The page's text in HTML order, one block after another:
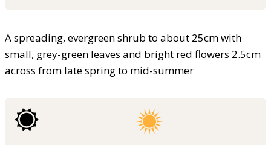
A spreading, evergreen shrub to about 25cm with
small, grey-green leaves and bright red flowers 2.5cm
across from late spring to mid-summer